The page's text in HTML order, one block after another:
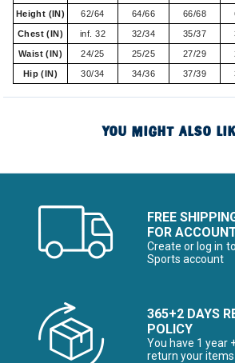
Height (IN) 62/64 64/66 66/68
Chest (IN) inf. 32 32/34 35/37
Waist (IN) 24/25 25/25 27/29
Hip (IN) 30/34 34/36 37/39
YOU MIGHT ALSO
FREE
FOR
Create or log in
Sports account
365+2 DAYS
POLICY
You have 1 year
return your